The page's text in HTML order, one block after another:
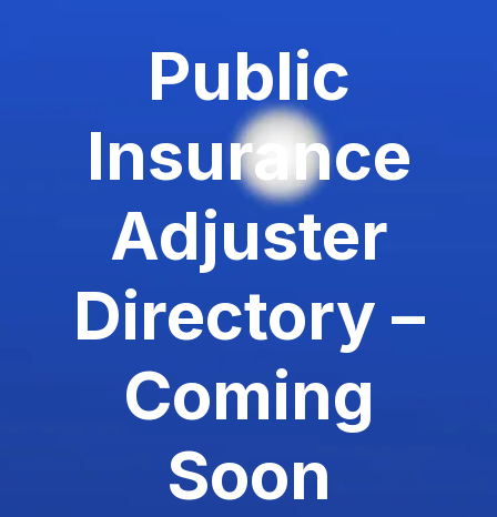
Public
Insurance
Adjuster
Directory –
Coming
Soon